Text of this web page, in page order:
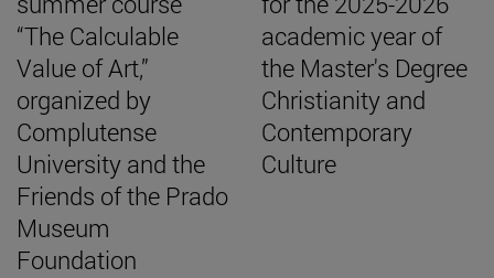
“The Calculable
Value of Art,”
organized by
Complutense
University and the
Friends of the Prado
Museum
Foundation
academic year of
the Master's Degree
Christianity and
Contemporary
Culture